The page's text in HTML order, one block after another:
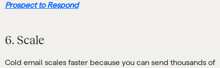
Prospect to Respond
6. Scale
Cold email scales faster because you can send thousands of